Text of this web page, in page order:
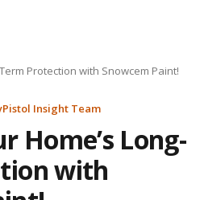
Protection with Snowcem Paint!
Insight Team
Home’s Long-
with